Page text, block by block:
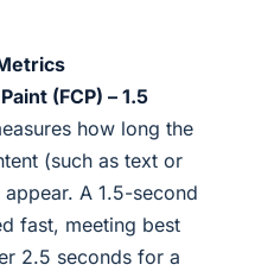
(FCP) – 1.5
how long the
(such as text or
A 1.5-second
fast, meeting best
2.5 seconds for a